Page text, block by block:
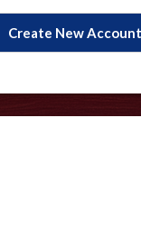
Create New Account